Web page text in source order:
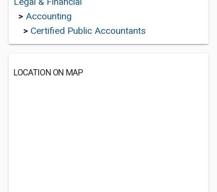
> Accounting
> Certified Public Accountants
LOCATION ON MAP